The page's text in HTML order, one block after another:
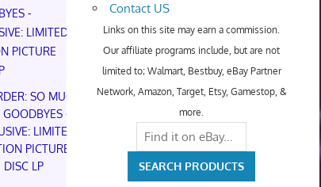
SO MUCH
GOODBYES -
LIMITED
PICTURE
DISC LP
NIKE AIR FORCE 1 01
NYC LIMITED EDITION
NY KNICKS 26'
(Preorder) | Size 6.5M
$300.00 on eBay
NIKE AIR
NYC
NY
(Preorder) |
$300.00
Contact US
Links on this site may earn a commission.
Our affiliate programs include, but are not
limited to; Walmart, Bestbuy, eBay Partner
Network, Amazon, Target, Etsy, Gamestop, &
more.